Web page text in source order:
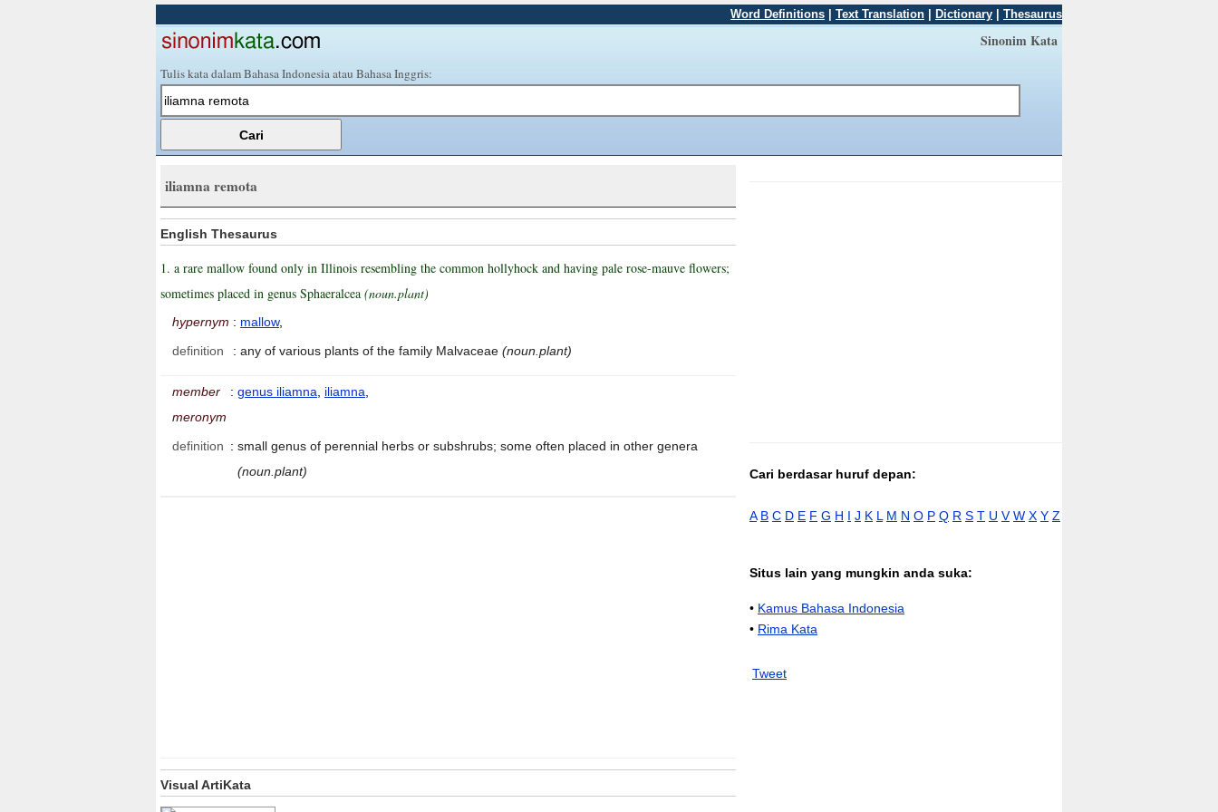
Word Definitions Text Translation Dictionary Thesaurus
Sinonim Kata
Tulis kata dalam Bahasa Indonesia atau Bahasa Inggris:
iliamna remota
English Thesaurus
1. a rare mallow found only in Illinois resembling the common hollyhock and having pale rose-mauve flowers;
sometimes placed in genus Sphaeralcea (noun.plant)
hypernym : mallow,
definition
: any of various plants of the family Malvaceae (noun.plant)
member
meronym
: genus iliamna, iliamna,
definition : small genus of perennial herbs or subshrubs; some often placed in other genera
(noun.plant)
Visual ArtiKata
Cari berdasar huruf depan:
A B C D E F G H I J K L M N O P Q R S T U V W X Y Z
Situs lain yang mungkin anda suka:
• Kamus Bahasa Indonesia
• Rima Kata
Tweet